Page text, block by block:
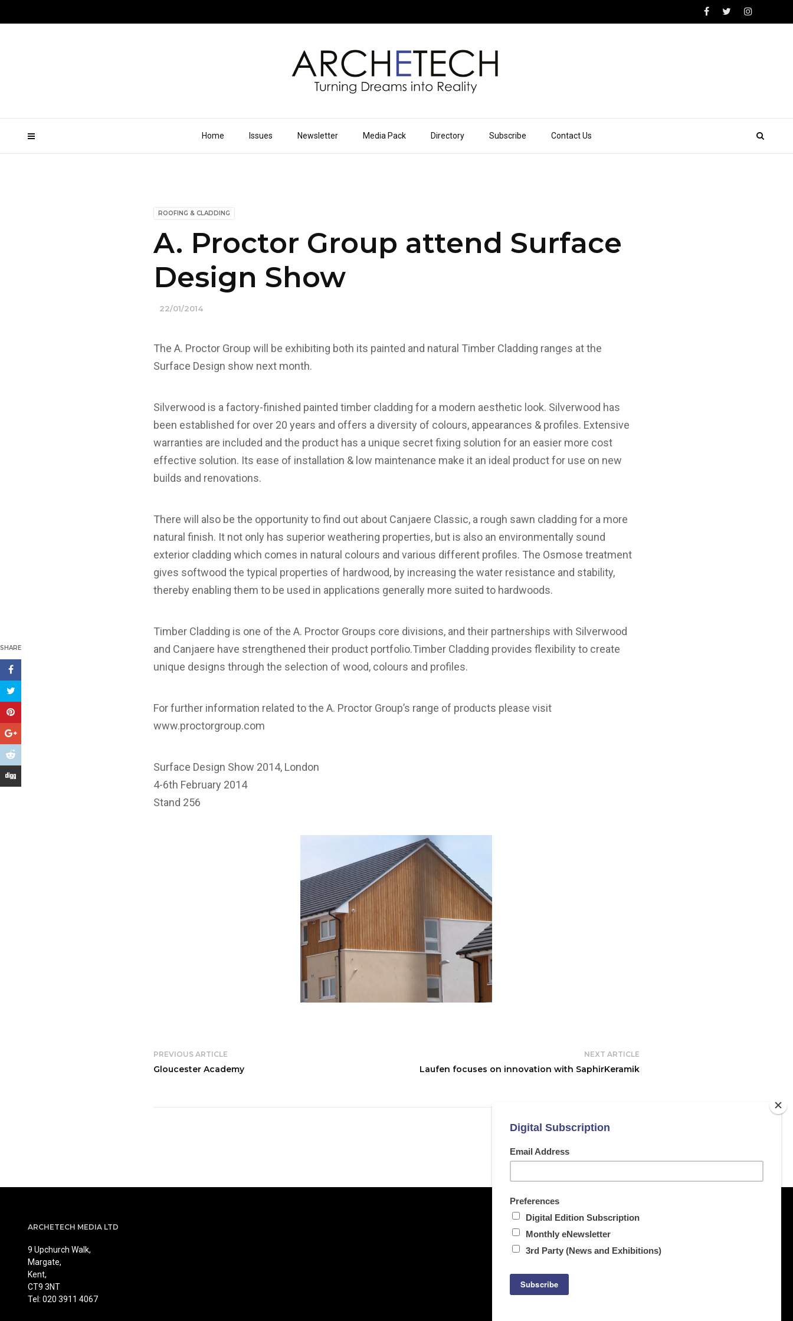
Home Issues Newsletter Media Pack Directory Subscribe Contact Us
ROOFING & CLADDING
A. Proctor Group attend Surface
Design Show
22/01/2014
SHARE
The A. Proctor Group will be exhibiting both its painted and natural Timber Cladding ranges at the
Surface Design show next month.
Silverwood is a factory-finished painted timber cladding for a modern aesthetic look. Silverwood has
been established for over 20 years and offers a diversity of colours, appearances & profiles. Extensive
warranties are included and the product has a unique secret fixing solution for an easier more cost
effective solution. Its ease of installation & low maintenance make it an ideal product for use on new
builds and renovations.
There will also be the opportunity to find out about Canjaere Classic, a rough sawn cladding for a more
natural finish. It not only has superior weathering properties, but is also an environmentally sound
exterior cladding which comes in natural colours and various different profiles. The Osmose treatment
gives softwood the typical properties of hardwood, by increasing the water resistance and stability,
thereby enabling them to be used in applications generally more suited to hardwoods.
Timber Cladding is one of the A. Proctor Groups core divisions, and their partnerships with Silverwood
and Canjaere have strengthened their product portfolio.Timber Cladding provides flexibility to create
unique designs through the selection of wood, colours and profiles.
For further information related to the A. Proctor Group’s range of products please visit
www.proctorgroup.com
Surface Design Show 2014, London
4-6th February 2014
Stand 256
PREVIOUS ARTICLE
Gloucester Academy
NEXT ARTICLE
Laufen focuses on innovation with SaphirKeramik
ARCHETECH MEDIA LTD
9 Upchurch Walk,
Margate,
Kent,
CT9 3NT
Tel: 020 3911 4067